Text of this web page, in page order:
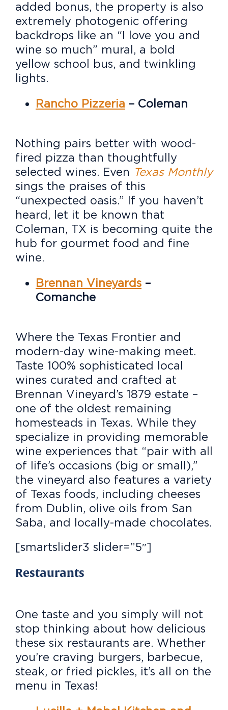
added bonus, the property is also
extremely photogenic offering
backdrops like an “I love you and
wine so much” mural, a bold
yellow school bus, and twinkling
lights.
Rancho Pizzeria – Coleman
Nothing pairs better with wood-
fired pizza than thoughtfully
selected wines. Even Texas Monthly
sings the praises of this
“unexpected oasis.” If you haven’t
heard, let it be known that
Coleman, TX is becoming quite the
hub for gourmet food and fine
wine.
Brennan Vineyards –
Comanche
Where the Texas Frontier and
modern-day wine-making meet.
Taste 100% sophisticated local
wines curated and crafted at
Brennan Vineyard’s 1879 estate –
one of the oldest remaining
homesteads in Texas. While they
specialize in providing memorable
wine experiences that “pair with all
of life’s occasions (big or small),”
the vineyard also features a variety
of Texas foods, including cheeses
from Dublin, olive oils from San
Saba, and locally-made chocolates.
[smartslider3 slider=”5″]
Restaurants
One taste and you simply will not
stop thinking about how delicious
these six restaurants are. Whether
you’re craving burgers, barbecue,
steak, or fried pickles, it’s all on the
menu in Texas!